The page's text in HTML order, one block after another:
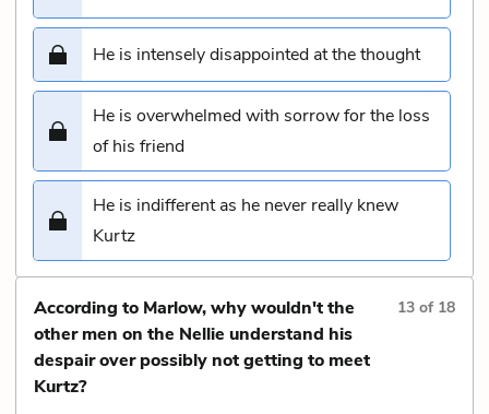
He is intensely disappointed at the thought
He is overwhelmed with sorrow for the loss
of his friend
He is indifferent as he never really knew
Kurtz
According to Marlow, why wouldn't the
other men on the Nellie understand his
despair over possibly not getting to meet
Kurtz?
13 of 18